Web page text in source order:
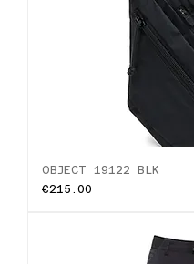
OBJECT 19122 BLK
Price
€215.00